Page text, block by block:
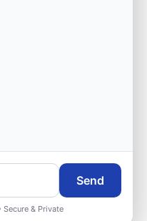
Project
for avionics
or command
our engineering
Send
& Private